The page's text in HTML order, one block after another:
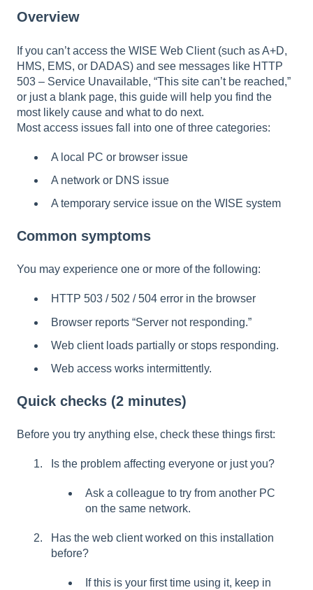
Overview
If you can’t access the WISE Web Client (such as A+D,
HMS, EMS, or DADAS) and see messages like HTTP
503 – Service Unavailable, “This site can’t be reached,”
or just a blank page, this guide will help you find the
most likely cause and what to do next.
Most access issues fall into one of three categories:
A local PC or browser issue
A network or DNS issue
A temporary service issue on the WISE system
Common symptoms
You may experience one or more of the following:
HTTP 503 / 502 / 504 error in the browser
Browser reports “Server not responding.”
Web client loads partially or stops responding.
Web access works intermittently.
Quick checks (2 minutes)
Before you try anything else, check these things first:
Is the problem affecting everyone or just you?
Ask a colleague to try from another PC
on the same network.
Has the web client worked on this installation
before?
If this is your first time using it, keep in